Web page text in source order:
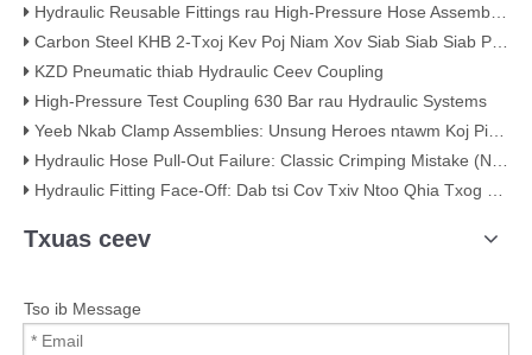
Hydraulic Reusable Fittings rau High-Pressure Hose Assemblies
Carbon Steel KHB 2-Txoj Kev Poj Niam Xov Siab Siab Siab Pob Valve - KHB-G3/4
KZD Pneumatic thiab Hydraulic Ceev Coupling
High-Pressure Test Coupling 630 Bar rau Hydraulic Systems
Yeeb Nkab Clamp Assemblies: Unsung Heroes ntawm Koj Piping System
Hydraulic Hose Pull-Out Failure: Classic Crimping Mistake (Nrog Cov Ntawv Pom Zoo)
Hydraulic Fitting Face-Off: Dab tsi Cov Txiv Ntoo Qhia Txog Qhov Zoo
Txuas ceev
Tso ib Message